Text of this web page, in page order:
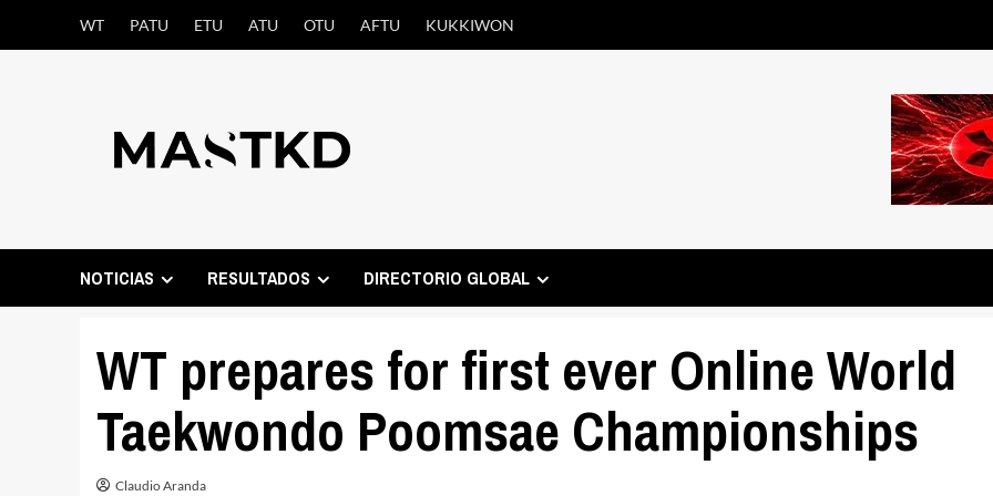
WT PATU ETU ATU OTU AFTU KUKKIWON
NOTICIAS RESULTADOS DIRECTORIO GLOBAL
WT prepares for first ever Online World
Taekwondo Poomsae Championships
Claudio Aranda